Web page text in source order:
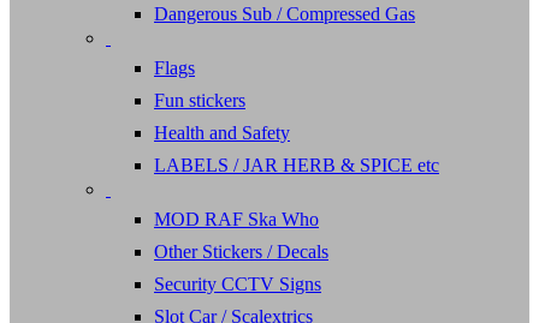
Dangerous Sub / Compressed Gas
Flags
Fun stickers
Health and Safety
LABELS / JAR HERB & SPICE etc
MOD RAF Ska Who
Other Stickers / Decals
Security CCTV Signs
Slot Car / Scalextrics